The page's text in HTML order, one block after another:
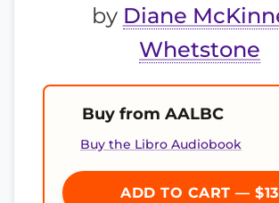
by Diane
Whetstone
Buy from AALBC
Buy the Libro Audiobook
ADD TO CART —